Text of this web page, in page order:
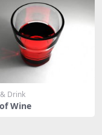
Drink
Wine